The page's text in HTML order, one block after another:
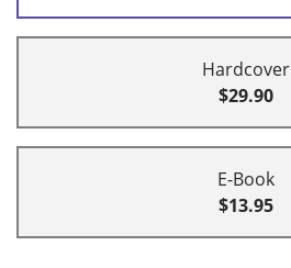
Hardcover
$29.90
E-Book
$13.95